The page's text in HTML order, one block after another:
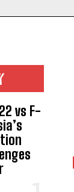
vs F-